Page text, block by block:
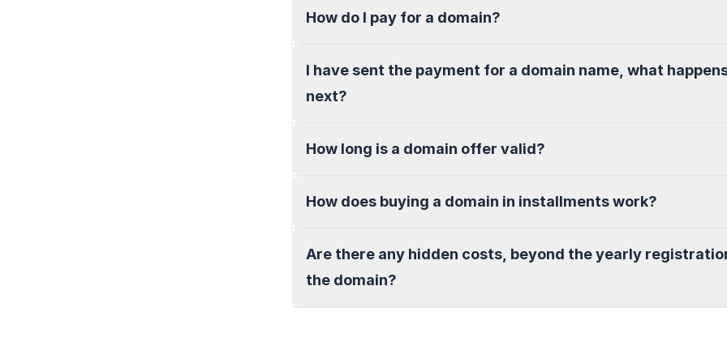
How do I pay for a domain?
I have sent the payment for a domain name, what
next?
How long is a domain offer valid?
How does buying a domain in installments work?
Are there any hidden costs, beyond the yearly
the domain?